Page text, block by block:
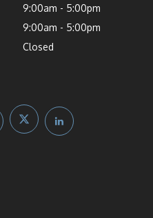
9:00am - 5:00pm
9:00am - 5:00pm
Closed